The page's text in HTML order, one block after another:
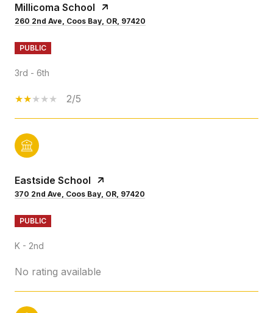
Millicoma School
260 2nd Ave, Coos Bay, OR, 97420
PUBLIC
3rd - 6th
2/5
Eastside School
370 2nd Ave, Coos Bay, OR, 97420
PUBLIC
K - 2nd
No rating available